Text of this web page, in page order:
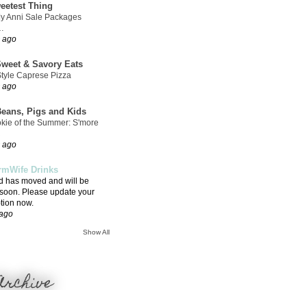
Thing
Anni Sale Packages
ago
& Savory Eats
Caprese Pizza
ago
Pigs and Kids
of the Summer: S'more
ago
Drinks
has moved and will be
Please update your
now.
Show All